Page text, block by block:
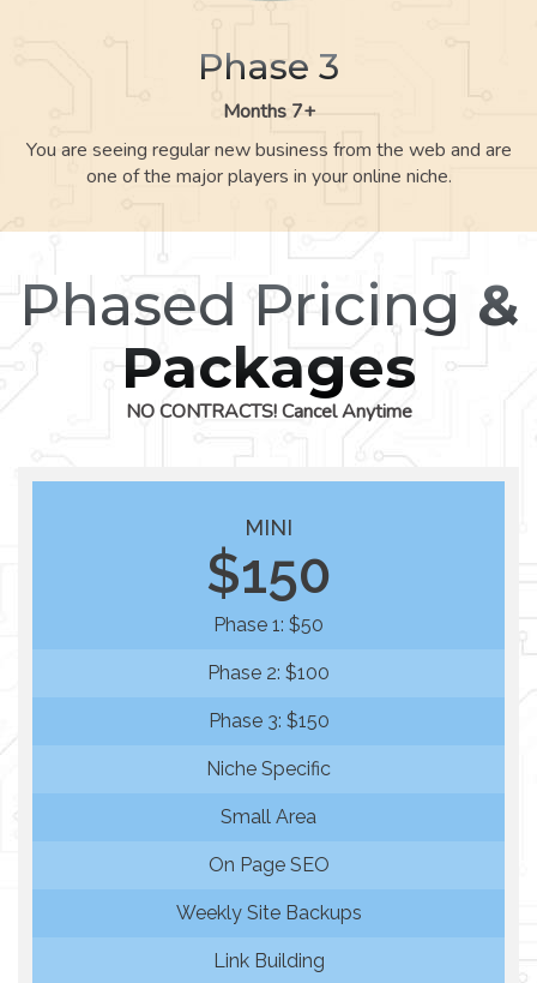
Phase 3
Months 7+
You are seeing regular new business from the web and are
one of the major players in your online niche.
Phased Pricing &
Packages
NO CONTRACTS! Cancel Anytime
MINI
$150
Phase 1: $50
Phase 2: $100
Phase 3: $150
Niche Specific
Small Area
On Page SEO
Weekly Site Backups
Link Building